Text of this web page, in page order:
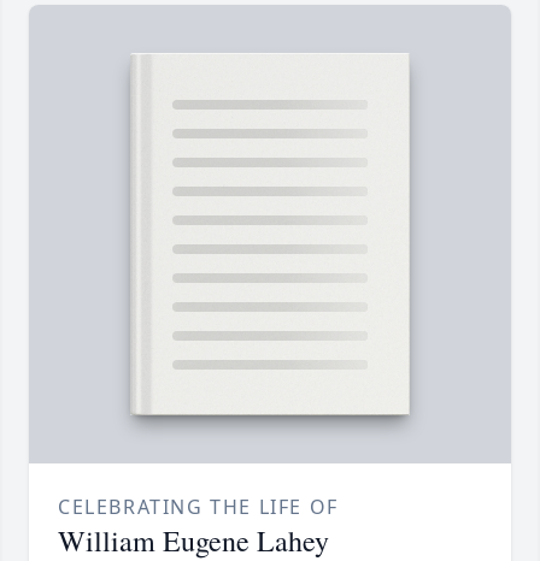
CELEBRATING THE LIFE OF
William Eugene Lahey